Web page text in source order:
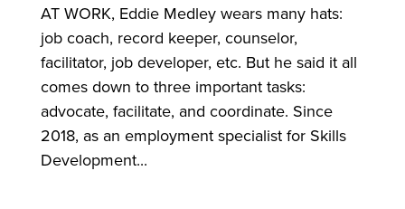
AT WORK, Eddie Medley wears many hats:
job coach, record keeper, counselor,
facilitator, job developer, etc. But he said it all
comes down to three important tasks:
advocate, facilitate, and coordinate. Since
2018, as an employment specialist for Skills
Development...